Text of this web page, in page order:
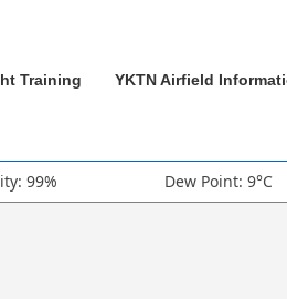
Training YKTN Airfield
99% Dew Point: 9°C